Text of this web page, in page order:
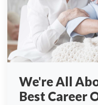
We're All
Best Career